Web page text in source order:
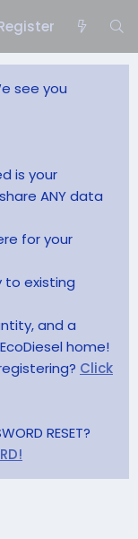
see you
is your
ANY data
for your
to existing
and a
home!
Click
RESET?